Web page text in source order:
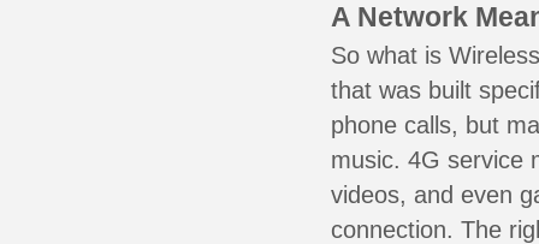
A Network
So what is
that was built
phone calls, but
music. 4G service
videos, and even
connection. The